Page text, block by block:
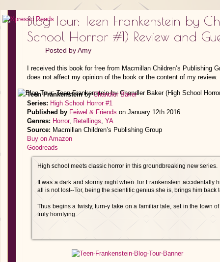
Blog Tour: Teen Frankenstein by
School Horror #1) Review and
Posted byAmy
I received this book for free from Macmillan Children’s Publishing
does not affect my opinion of the book or the content of my review.
Teen FrankensteinbyChandler Baker
Series: High School Horror #1
Published by Feiwel & Friends on January 12th 2016
Genres: Horror, Retellings, YA
Source: Macmillan Children’s Publishing Group
Buy on Amazon
Goodreads
High school meets classic horror in this groundbreaking new series.
It was a dark and stormy night when Tor Frankenstein accidentally
all is not lost--Tor, being the scientific genius she is, brings him back
Thus begins a twisty, turn-y take on a familiar tale, set in the town
truly horrifying.